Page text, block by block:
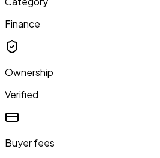
Finance
Ownership
Verified
Buyer fees